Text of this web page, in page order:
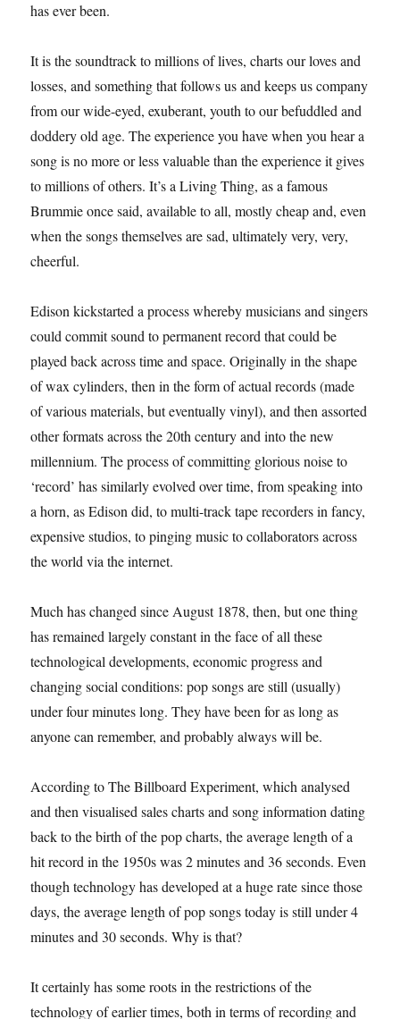
has ever been.
It is the soundtrack to millions of lives, charts our loves and
losses, and something that follows us and keeps us company
from our wide-eyed, exuberant, youth to our befuddled and
doddery old age. The experience you have when you hear a
song is no more or less valuable than the experience it gives
to millions of others. It’s a Living Thing, as a famous
Brummie once said, available to all, mostly cheap and, even
when the songs themselves are sad, ultimately very, very,
cheerful.
Edison kickstarted a process whereby musicians and singers
could commit sound to permanent record that could be
played back across time and space. Originally in the shape
of wax cylinders, then in the form of actual records (made
of various materials, but eventually vinyl), and then assorted
other formats across the 20th century and into the new
millennium. The process of committing glorious noise to
‘record’ has similarly evolved over time, from speaking into
a horn, as Edison did, to multi-track tape recorders in fancy,
expensive studios, to pinging music to collaborators across
the world via the internet.
Much has changed since August 1878, then, but one thing
has remained largely constant in the face of all these
technological developments, economic progress and
changing social conditions: pop songs are still (usually)
under four minutes long. They have been for as long as
anyone can remember, and probably always will be.
According to The Billboard Experiment, which analysed
and then visualised sales charts and song information dating
back to the birth of the pop charts, the average length of a
hit record in the 1950s was 2 minutes and 36 seconds. Even
though technology has developed at a huge rate since those
days, the average length of pop songs today is still under 4
minutes and 30 seconds. Why is that?
It certainly has some roots in the restrictions of the
technology of earlier times, both in terms of recording and